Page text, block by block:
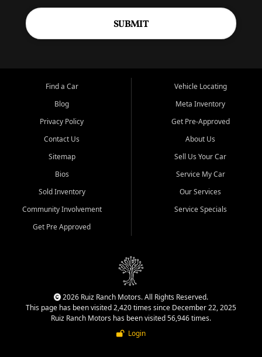
SUBMIT
Find a Car
Blog
Privacy Policy
Contact Us
Sitemap
Bios
Sold Inventory
Community Involvement
Get Pre Approved
Vehicle Locating
Meta Inventory
Get Pre-Approved
About Us
Sell Us Your Car
Service My Car
Our Services
Service Specials
2026 Ruiz Ranch Motors. All Rights Reserved.
This page has been visited 2,420 times since December 22, 2025
Ruiz Ranch Motors has been visited 56,946 times.
Login